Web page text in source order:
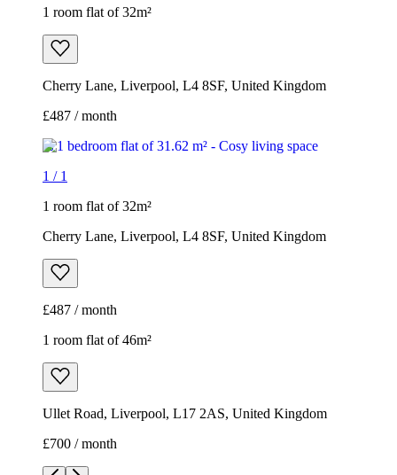
1 room flat of 32m²
Cherry Lane, Liverpool, L4 8SF, United Kingdom
£487 / month
1 / 1
1 room flat of 32m²
Cherry Lane, Liverpool, L4 8SF, United Kingdom
£487 / month
1 room flat of 46m²
Ullet Road, Liverpool, L17 2AS, United Kingdom
£700 / month